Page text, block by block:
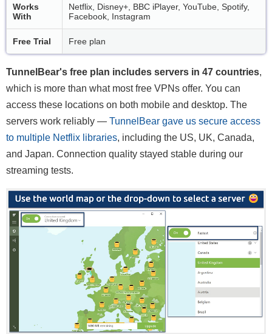
Works
With
Netflix, Disney+, BBC iPlayer, YouTube, Spotify,
Facebook, Instagram
Free Trial Free plan
TunnelBear's free plan includes servers in 47 countries,
which is more than what most free VPNs offer. You can
access these locations on both mobile and desktop. The
servers work reliably — TunnelBear gave us secure access
to multiple Netflix libraries, including the US, UK, Canada,
and Japan. Connection quality stayed stable during our
streaming tests.